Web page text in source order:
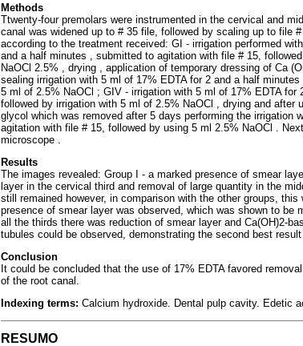
Methods
Ttwenty-four premolars were instrumented in the cervical and
canal was widened up to # 35 file, followed by scaling up to file
according to the treatment received: GI - irrigation performed
and a half minutes , submitted to agitation with file # 15,
NaOCl 2.5% , drying , application of temporary dressing of Ca
sealing irrigation with 5 ml of 17% EDTA for 2 and a half
5 ml of 2.5% NaOCl ; GIV - irrigation with 5 ml of 17% EDTA for
followed by irrigation with 5 ml of 2.5% NaOCl , drying and
glycol which was removed after 5 days performing the
agitation with file # 15, followed by using 5 ml 2.5% NaOCl .
microscope .
Results
The images revealed: Group I - a marked presence of smear
layer in the cervical third and removal of large quantity in the
still remained however, in comparison with the other groups,
presence of smear layer was observed, which was shown to
all the thirds there was reduction of smear layer and Ca(OH)2-
tubules could be observed, demonstrating the second best
Conclusion
It could be concluded that the use of 17% EDTA favored
of the root canal.
Indexing terms: Calcium hydroxide. Dental pulp cavity. Edetic
RESUMO